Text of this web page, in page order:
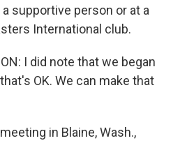
supportive person or at a
International club.
I did note that we began
OK. We can make that
in Blaine, Wash.,